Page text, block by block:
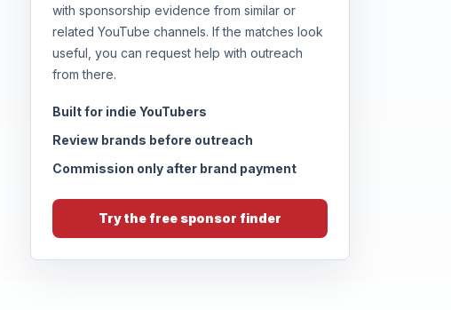
with sponsorship evidence from similar or
related YouTube channels. If the matches look
useful, you can request help with outreach
from there.
Built for indie YouTubers
Review brands before outreach
Commission only after brand payment
Try the free sponsor finder